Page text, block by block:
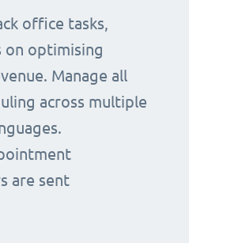
office tasks,
on optimising
Manage all
across multiple
are sent